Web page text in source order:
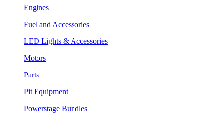
Engines
Fuel and Accessories
LED Lights & Accessories
Motors
Parts
Pit Equipment
Powerstage Bundles